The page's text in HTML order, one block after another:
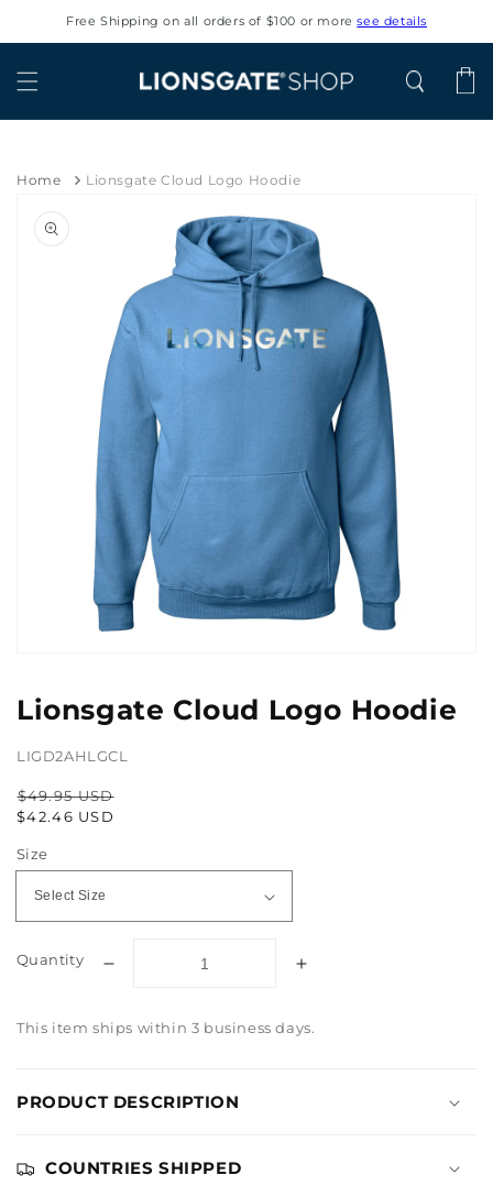
Skip to
content
Free Shipping on all orders of $100 or moresee details
Cart
Home Lionsgate Cloud Logo Hoodie
product
information
gallery
Lionsgate Cloud Logo Hoodie
LIGD2AHLGCL
Regular
$49.95 USD
Sale
$42.46 USD
Size
Quantity
for
Lionsgate
Hoodie
Increase
Lionsgate
This item ships within 3 business days.
PRODUCT DESCRIPTION
COUNTRIES SHIPPED